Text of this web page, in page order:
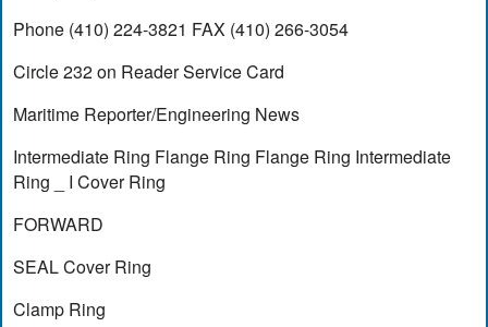
Phone (410) 224-3821 FAX (410) 266-3054
Circle 232 on Reader Service Card
Maritime Reporter/Engineering News
Intermediate Ring Flange Ring Flange Ring Intermediate
Ring _ I Cover Ring
FORWARD
SEAL Cover Ring
Clamp Ring